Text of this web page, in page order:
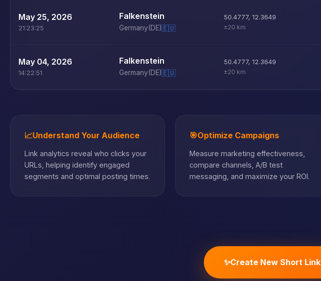
May 25, 2026
21:23:25
Falkenstein
Germany(DE)🇪🇺
50.4777, 12.3649
±20 km
May 04, 2026
14:22:51
Falkenstein
Germany(DE)🇪🇺
50.4777, 12.3649
±20 km
📈Understand Your Audience
Link analytics reveal who clicks your
URLs, helping identify engaged
segments and optimal posting times.
🎯Optimize Campaigns
Measure marketing effectiveness,
compare channels, A/B test
messaging, and maximize your ROI.
✨Create New Short Link